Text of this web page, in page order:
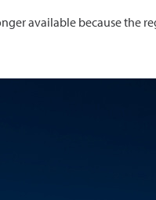
available because the